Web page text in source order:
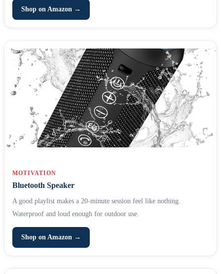
Shop on Amazon →
MOTIVATION
Bluetooth Speaker
A good playlist makes a 20-minute session feel like nothing.
Waterproof and loud enough for outdoor use.
Shop on Amazon →